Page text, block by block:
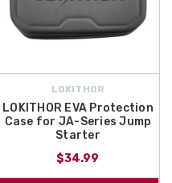
LOKITHOR
LOKITHOR EVA Protection
Case for JA-Series Jump
Starter
$34.99